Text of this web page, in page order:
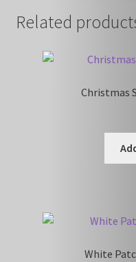
Related
Christmas
White